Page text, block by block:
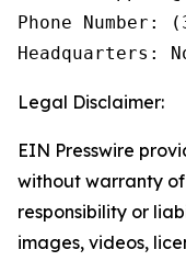
Phone Number:
Headquarters:
Legal Disclaimer:
EIN Presswire
without warranty
responsibility or
images, videos,